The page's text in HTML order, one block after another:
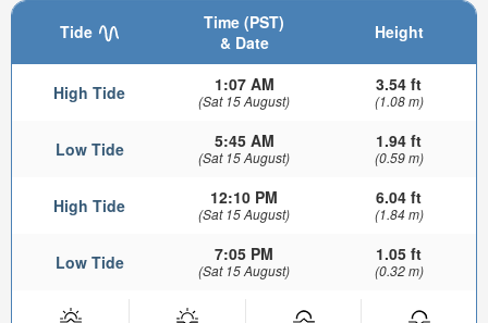
Tide
Time (PST)
& Date
Height
High Tide 1:07 AM
(Sat 15 August)
3.54 ft
(1.08 m)
Low Tide 5:45 AM
(Sat 15 August)
1.94 ft
(0.59 m)
High Tide 12:10 PM
(Sat 15 August)
6.04 ft
(1.84 m)
Low Tide 7:05 PM
(Sat 15 August)
1.05 ft
(0.32 m)